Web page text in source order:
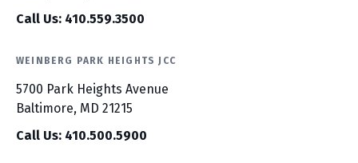
Call Us: 410.559.3500
WEINBERG PARK HEIGHTS JCC
5700 Park Heights Avenue
Baltimore, MD 21215
Call Us: 410.500.5900